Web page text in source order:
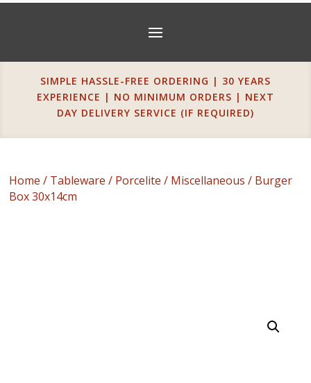
SIMPLE HASSLE-FREE ORDERING | 30 YEARS
EXPERIENCE | NO MINIMUM ORDERS | NEXT
DAY DELIVERY SERVICE (IF REQUIRED)
Home / Tableware / Porcelite / Miscellaneous / Burger
Box 30x14cm